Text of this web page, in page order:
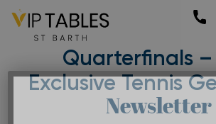
Skip
content US Open Tennis
Quarterfinals –
Exclusive Tennis
Newsletter